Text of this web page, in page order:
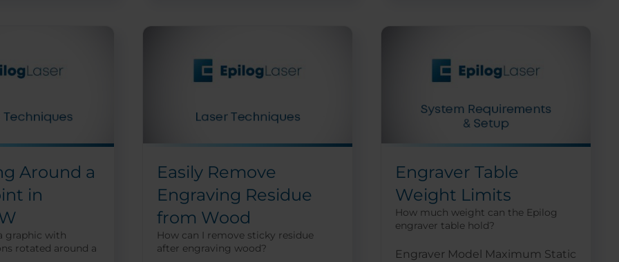
Around a
in
graphic with
rotated around a
Easily Remove
Engraving Residue
from Wood
How can I remove sticky residue
after engraving wood?
Engraver Table
Weight Limits
How much weight can the Epilog
engraver table hold?
Engraver Model Maximum Static